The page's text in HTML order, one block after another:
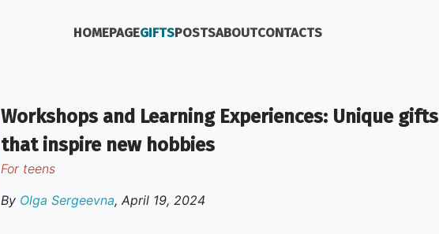
HOMEPAGEGIFTSPOSTSABOUTCONTACTS
Workshops and Learning Experiences: Unique gifts
that inspire new hobbies
for teens
By Olga Sergeevna, April 19, 2024